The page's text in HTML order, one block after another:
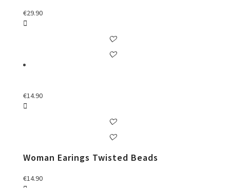
€29.90
€14.90
Woman Earings Twisted Beads
€14.90